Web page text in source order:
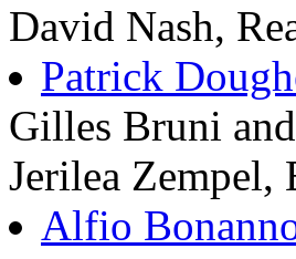
David Nash,
Patrick
Gilles Bruni
Jerilea Zempel,
Alfio